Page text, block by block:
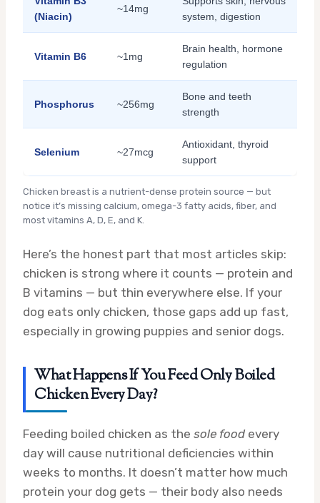
(Niacin)
~14mg
system, digestion
Vitamin B6 ~1mg
Brain health, hormone
regulation
Phosphorus ~256mg
Bone and teeth
strength
Selenium ~27mcg
Antioxidant, thyroid
support
Chicken breast is a nutrient-dense protein source — but
notice it’s missing calcium, omega-3 fatty acids, fiber, and
most vitamins A, D, E, and K.
Here’s the honest part that most articles skip:
chicken is strong where it counts — protein and
B vitamins — but thin everywhere else. If your
dog eats only chicken, those gaps add up fast,
especially in growing puppies and senior dogs.
What Happens If You Feed Only Boiled
Chicken Every Day?
Feeding boiled chicken as the sole foodevery
day will cause nutritional deficiencies within
weeks to months. It doesn’t matter how much
protein your dog gets — their body also needs